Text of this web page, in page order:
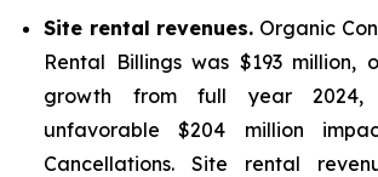
Site rental revenues. Organic
Rental Billings was $193 million,
growth from full year 2024,
unfavorable $204 million
Cancellations. Site rental